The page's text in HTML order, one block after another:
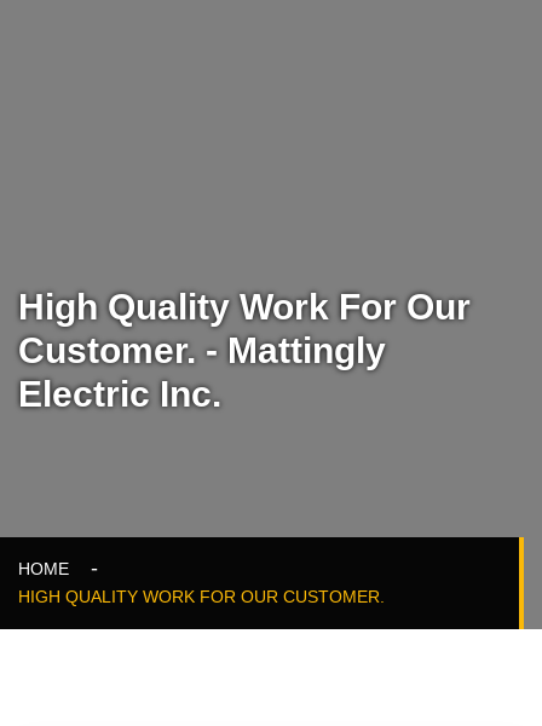
High Quality Work For Our
Customer. - Mattingly
Electric Inc.
HOME
HIGH QUALITY WORK FOR OUR CUSTOMER.